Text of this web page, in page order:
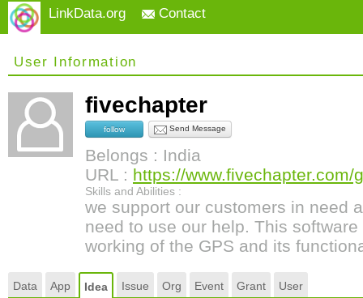
LinkData.org Contact
User Information
fivechapter
follow Send Message
Belongs : India
URL : https://
Skills and Abilities :
we support our customers in need
need to use our help. This
working of the GPS and its
Data App Idea Issue Org Event Grant User